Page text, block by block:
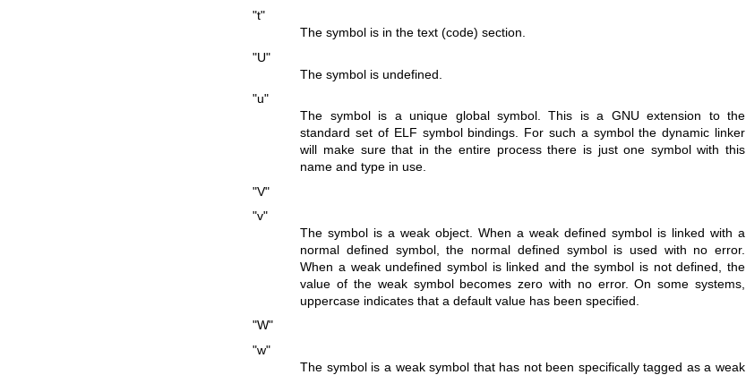
"t"
The symbol is in the text (code) section.
"U"
The symbol is undefined.
"u"
The symbol is a unique global symbol. This is a GNU extension to the
standard set of ELF symbol bindings. For such a symbol the dynamic linker
will make sure that in the entire process there is just one symbol with this
name and type in use.
"V"
"v"
The symbol is a weak object. When a weak defined symbol is linked with a
normal defined symbol, the normal defined symbol is used with no error.
When a weak undefined symbol is linked and the symbol is not defined, the
value of the weak symbol becomes zero with no error. On some systems,
uppercase indicates that a default value has been specified.
"W"
"w"
The symbol is a weak symbol that has not been specifically tagged as a weak